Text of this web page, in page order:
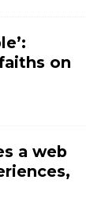
on
a web